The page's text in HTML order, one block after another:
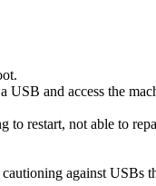
and access the
restart, not able to
against USBs